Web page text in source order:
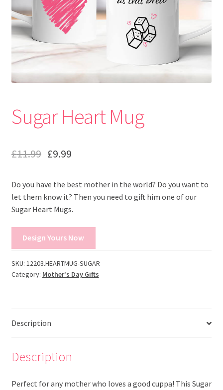
Sugar Heart Mug
£11.99 £9.99
Do you have the best mother in the world? Do you want to
let them know it? Then you need to gift him one of our
Sugar Heart Mugs.
Design Yours Now
SKU: 12203.HEARTMUG-SUGAR
Category: Mother's Day Gifts
Description
Description
Perfect for any mother who loves a good cuppa! This Sugar